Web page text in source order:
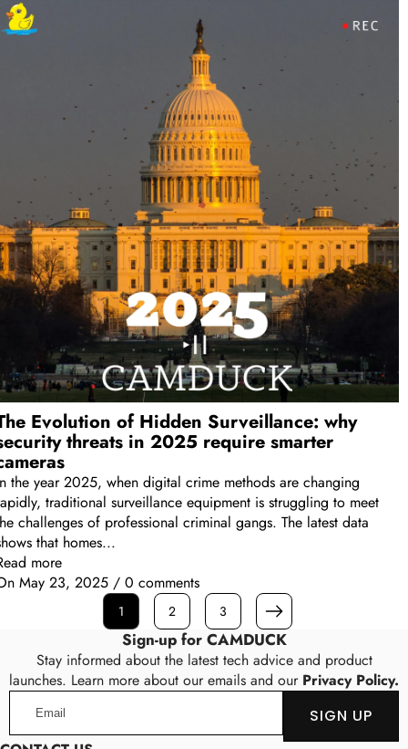
Evolution of Hidden Surveillance: why
threats in 2025 require smarter
the year 2025, when digital crime methods are changing
traditional surveillance equipment is struggling to meet
challenges of professional criminal gangs. The latest data
that homes...
more
May 23, 2025 / 0 comments
1 2 3 Next
Sign-up for CAMDUCK
Stay informed about the latest tech advice and product
launches. Learn more about our emails and our Privacy Policy.
SIGN UP